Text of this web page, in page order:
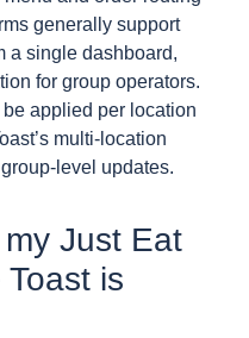
generally support
a single dashboard,
for group operators.
applied per location
multi-location
level updates.
Just Eat
is